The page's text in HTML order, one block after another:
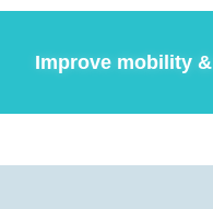
Improve mobility